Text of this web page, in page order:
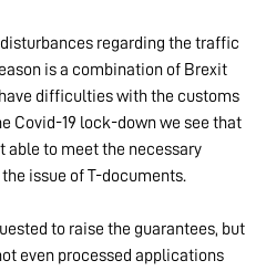
regarding the traffic
is a combination of Brexit
difficulties with the customs
Covid-19 lock-down we see that
able to meet the necessary
issue of T-documents.
to raise the guarantees, but
even processed applications